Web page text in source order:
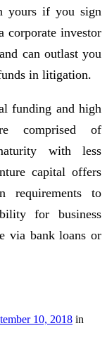
yours if you sign
corporate investor
can outlast you
in litigation.
funding and high
comprised of
with less
capital offers
requirements to
for business
via bank loans or
10, 2018 in